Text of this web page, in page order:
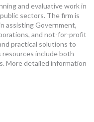
and evaluative work in
sectors. The firm is
assisting Government,
and not-for-profit
practical solutions to
resources include both
More detailed information